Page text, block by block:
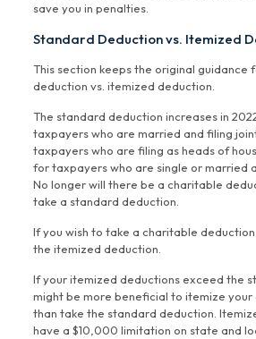
save you in penalties.
Standard Deduction vs. Itemized
This section keeps the original guidance
deduction vs. itemized deduction.
The standard deduction increases in
taxpayers who are married and filing
taxpayers who are filing as heads of
for taxpayers who are single or married
No longer will there be a charitable
take a standard deduction.
If you wish to take a charitable
the itemized deduction.
If your itemized deductions exceed the
might be more beneficial to itemize
than take the standard deduction.
have a $10,000 limitation on state and